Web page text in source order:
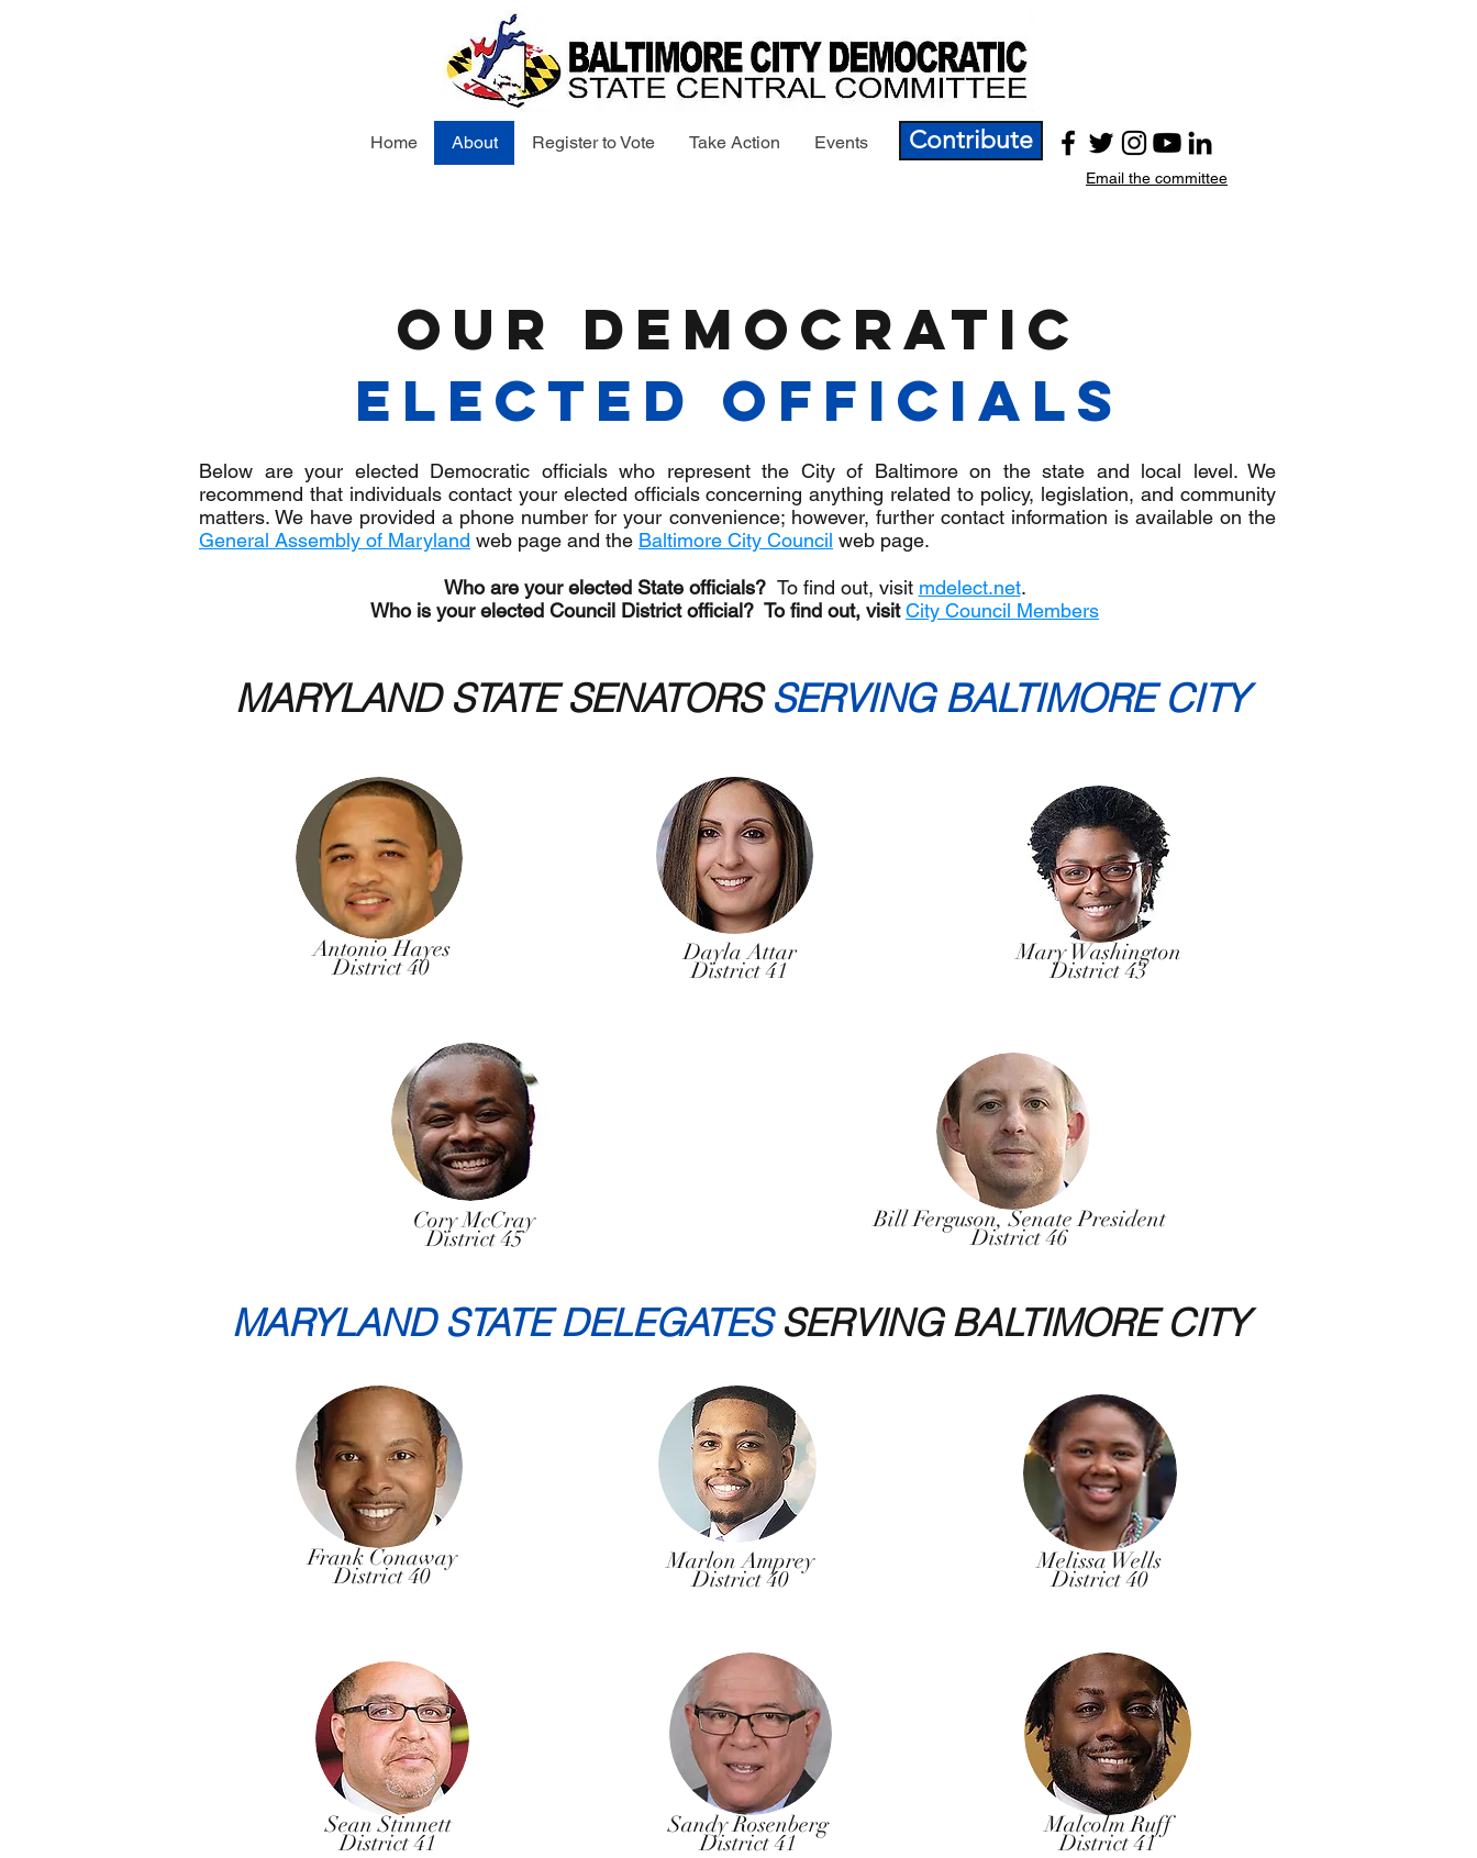
Home About Register to Vote Take Action Events Contribute
Email the committee
Our Democratic
Elected Officials
Below are your elected Democratic officials who represent the City of Baltimore on the state and local level. We
recommend that individuals contact your elected officials concerning anything related to policy, legislation, and community
matters. We have provided a phone number for your convenience; however, further contact information is available on the
General Assembly of Maryland web page and the Baltimore City Council web page.
Who are your elected State officials? To find out, visit mdelect.net.
Who is your elected Council District official? To find out, visitCity Council Members
MARYLAND STATE SENATORSSERVING BALTIMORE CITY
MARYLAND STATE DELEGATES SERVING BALTIMORE CITY
Antonio Hayes
District 40
Dayla Attar
District 41
Mary Washington
District 43
Cory McCray
District 45
Bill Ferguson, Senate President
District 46
Sean Stinnett
District 41
Sandy Rosenberg
District 41
Malcolm Ruff
District 41
Frank Conaway
District 40
Marlon Amprey
District 40
Melissa Wells
District 40